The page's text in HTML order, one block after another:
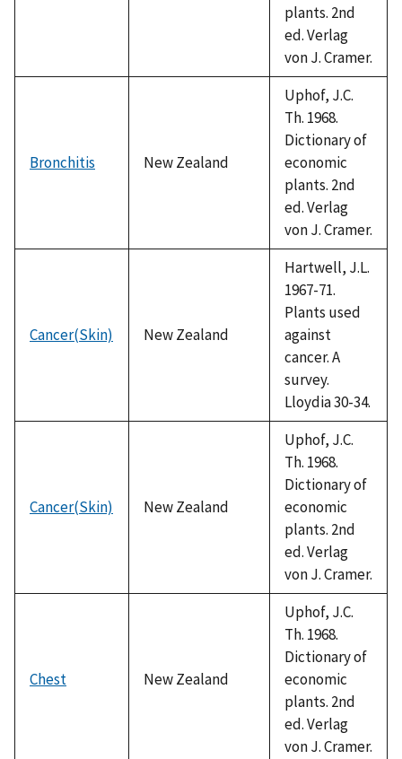
plants. 2nd
ed. Verlag
von J. Cramer.
Bronchitis New Zealand
Uphof, J.C.
Th. 1968.
Dictionary of
economic
plants. 2nd
ed. Verlag
von J. Cramer.
Cancer(Skin) New Zealand
Hartwell, J.L.
1967-71.
Plants used
against
cancer. A
survey.
Lloydia 30-34.
Cancer(Skin) New Zealand
Uphof, J.C.
Th. 1968.
Dictionary of
economic
plants. 2nd
ed. Verlag
von J. Cramer.
Chest New Zealand
Uphof, J.C.
Th. 1968.
Dictionary of
economic
plants. 2nd
ed. Verlag
von J. Cramer.